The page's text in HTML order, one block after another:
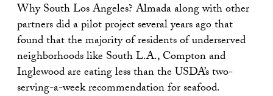
Why South Los Angeles? Almada along with other
partners did a pilot project several years ago that
found that the majority of residents of underserved
neighborhoods like South L.A., Compton and
Inglewood are eating less than the USDA’s two-
serving-a-week recommendation for seafood.